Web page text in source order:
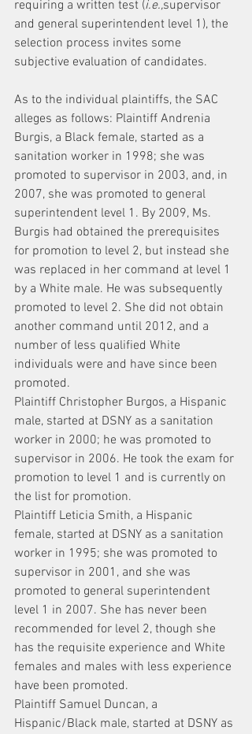
requiring a written test (i.e.,supervisor
and general superintendent level 1), the
selection process invites some
subjective evaluation of candidates.
As to the individual plaintiffs, the SAC
alleges as follows: Plaintiff Andrenia
Burgis, a Black female, started as a
sanitation worker in 1998; she was
promoted to supervisor in 2003, and, in
2007, she was promoted to general
superintendent level 1. By 2009, Ms.
Burgis had obtained the prerequisites
for promotion to level 2, but instead she
was replaced in her command at level 1
by a White male. He was subsequently
promoted to level 2. She did not obtain
another command until 2012, and a
number of less qualified White
individuals were and have since been
promoted.
Plaintiff Christopher Burgos, a Hispanic
male, started at DSNY as a sanitation
worker in 2000; he was promoted to
supervisor in 2006. He took the exam for
promotion to level 1 and is currently on
the list for promotion.
Plaintiff Leticia Smith, a Hispanic
female, started at DSNY as a sanitation
worker in 1995; she was promoted to
supervisor in 2001, and she was
promoted to general superintendent
level 1 in 2007. She has never been
recommended for level 2, though she
has the requisite experience and White
females and males with less experience
have been promoted.
Plaintiff Samuel Duncan, a
Hispanic/Black male, started at DSNY as